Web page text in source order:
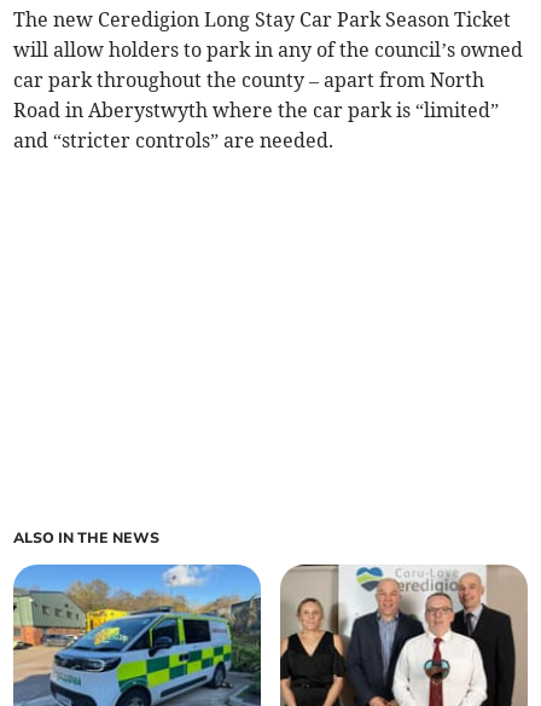
The new Ceredigion Long Stay Car Park Season Ticket
will allow holders to park in any of the council’s owned
car park throughout the county – apart from North
Road in Aberystwyth where the car park is “limited”
and “stricter controls” are needed.
ALSO IN THE NEWS